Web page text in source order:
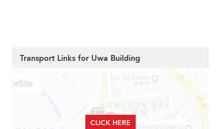
Transport Links for Uwa Building
CLICK HERE